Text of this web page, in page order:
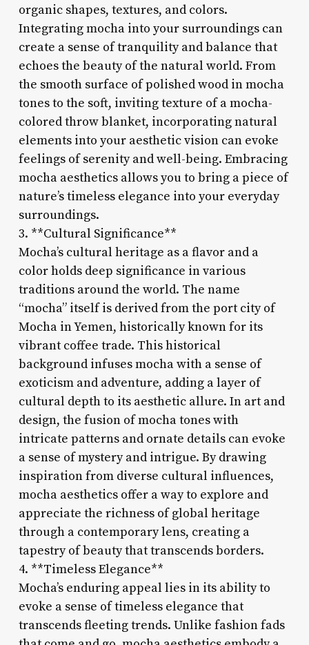
organic shapes, textures, and colors.
Integrating mocha into your surroundings can
create a sense of tranquility and balance that
echoes the beauty of the natural world. From
the smooth surface of polished wood in mocha
tones to the soft, inviting texture of a mocha-
colored throw blanket, incorporating natural
elements into your aesthetic vision can evoke
feelings of serenity and well-being. Embracing
mocha aesthetics allows you to bring a piece of
nature’s timeless elegance into your everyday
surroundings.
3. **Cultural Significance**
Mocha’s cultural heritage as a flavor and a
color holds deep significance in various
traditions around the world. The name
“mocha” itself is derived from the port city of
Mocha in Yemen, historically known for its
vibrant coffee trade. This historical
background infuses mocha with a sense of
exoticism and adventure, adding a layer of
cultural depth to its aesthetic allure. In art and
design, the fusion of mocha tones with
intricate patterns and ornate details can evoke
a sense of mystery and intrigue. By drawing
inspiration from diverse cultural influences,
mocha aesthetics offer a way to explore and
appreciate the richness of global heritage
through a contemporary lens, creating a
tapestry of beauty that transcends borders.
4. **Timeless Elegance**
Mocha’s enduring appeal lies in its ability to
evoke a sense of timeless elegance that
transcends fleeting trends. Unlike fashion fads